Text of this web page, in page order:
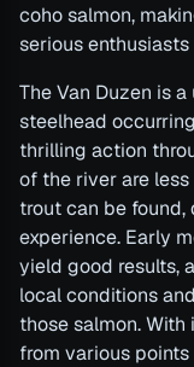
coho salmon,
serious
The Van Duzen is
steelhead
thrilling action
of the river are
trout can be
experience. Early
yield good results,
local conditions
those salmon.
from various